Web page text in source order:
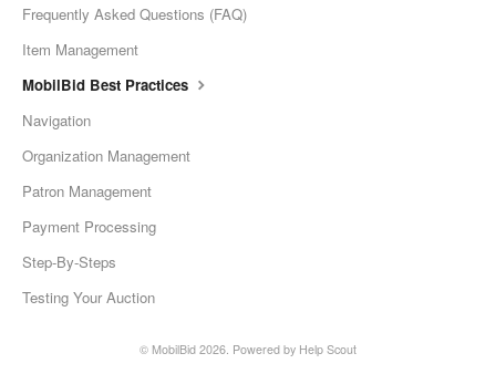
Frequently Asked Questions (FAQ)
Item Management
MobilBid Best Practices
Navigation
Organization Management
Patron Management
Payment Processing
Step-By-Steps
Testing Your Auction
© MobilBid 2026. Powered by Help Scout